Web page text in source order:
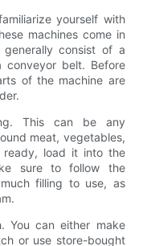
yourself with
machines come in
consist of a
belt. Before
of the machine are
This can be any
meat, vegetables,
ready, load it into the
sure to follow the
filling to use, as
You can either make
or use store-bought